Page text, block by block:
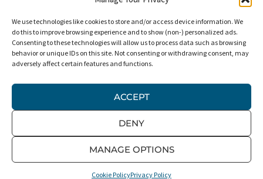
We use technologies like cookies to store and/or access device information. We
do this to improve browsing experience and to show (non-) personalized ads.
Consenting to these technologies will allow us to process data such as browsing
behavior or unique IDs on this site. Not consenting or withdrawing consent, may
adversely affect certain features and functions.
ACCEPT
DENY
MANAGE OPTIONS
Cookie PolicyPrivacy Policy
entities falling under the Carr, Riggs & Ingram or CRI brand are
independently owned and are not responsible or liable for the
services and/or products provided, or engaged to be provided,
by any other entity under the Carr, Riggs & Ingram or CRI brand.
similar import, denote the alternative practice structure
conducted by CRI CPA*, Capin Crouse CPA*, Capin Crouse
Advisors , and CRI Advisors , as appropriate.